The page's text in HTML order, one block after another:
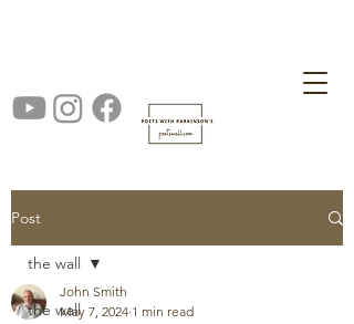
Post
the wall
the wall
John Smith
May 7, 2024 1 min read